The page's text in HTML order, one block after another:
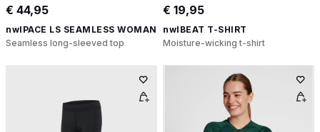
€ 44,95
nwlPACE LS SEAMLESS WOMAN
Seamless long-sleeved top
€ 19,95
nwlBEAT T-SHIRT
Moisture-wicking t-shirt